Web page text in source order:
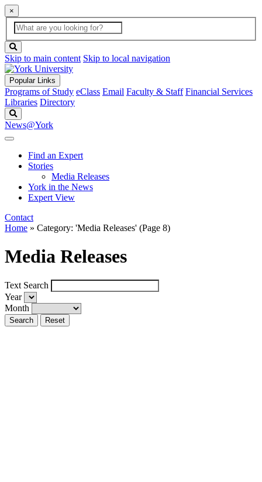
×
Global
Search
search
box
button
Skip to main content Skip to local navigation
Popular Links
Programs of Study eClass Email Faculty & Staff Financial Services
Libraries Directory
News@York
Find an Expert
Stories
Media Releases
York in the News
Expert View
Contact
Home » Category: 'Media Releases' (Page 8)
Media Releases
Text Search
Year
Month